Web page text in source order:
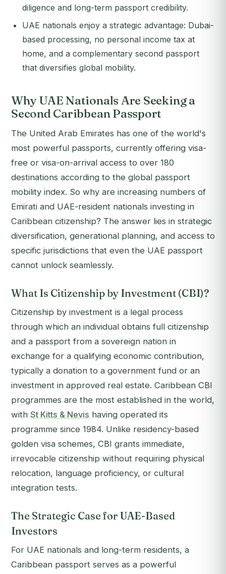
diligence and long-term passport credibility.
UAE nationals enjoy a strategic advantage: Dubai-
based processing, no personal income tax at
home, and a complementary second passport
that diversifies global mobility.
Why UAE Nationals Are Seeking a
Second Caribbean Passport
The United Arab Emirates has one of the world's
most powerful passports, currently offering visa-
free or visa-on-arrival access to over 180
destinations according to the global passport
mobility index. So why are increasing numbers of
Emirati and UAE-resident nationals investing in
Caribbean citizenship? The answer lies in strategic
diversification, generational planning, and access to
specific jurisdictions that even the UAE passport
cannot unlock seamlessly.
What Is Citizenship by Investment (CBI)?
Citizenship by investment is a legal process
through which an individual obtains full citizenship
and a passport from a sovereign nation in
exchange for a qualifying economic contribution,
typically a donation to a government fund or an
investment in approved real estate. Caribbean CBI
programmes are the most established in the world,
with St Kitts & Nevis having operated its
programme since 1984. Unlike residency-based
golden visa schemes, CBI grants immediate,
irrevocable citizenship without requiring physical
relocation, language proficiency, or cultural
integration tests.
The Strategic Case for UAE-Based
Investors
For UAE nationals and long-term residents, a
Caribbean passport serves as a powerful